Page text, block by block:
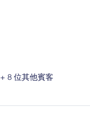
+ 8 位其他賓客